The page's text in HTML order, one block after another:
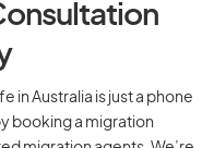
in Australia is just a phone
booking a migration